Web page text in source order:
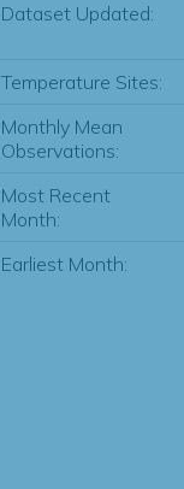
Dataset Updated:
Temperature Sites:
Monthly Mean
Observations:
Most Recent
Month:
Earliest Month: